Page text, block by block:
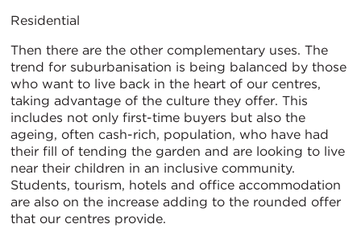
Residential
Then there are the other complementary uses. The
trend for suburbanisation is being balanced by those
who want to live back in the heart of our centres,
taking advantage of the culture they offer. This
includes not only first-time buyers but also the
ageing, often cash-rich, population, who have had
their fill of tending the garden and are looking to live
near their children in an inclusive community.
Students, tourism, hotels and office accommodation
are also on the increase adding to the rounded offer
that our centres provide.